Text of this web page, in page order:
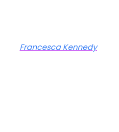
Francesca Kennedy